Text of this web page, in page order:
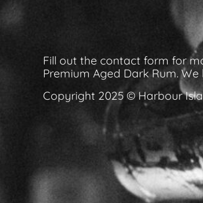
Fill out the contact form for
Premium Aged Dark Rum.
Copyright 2025 © Harbour